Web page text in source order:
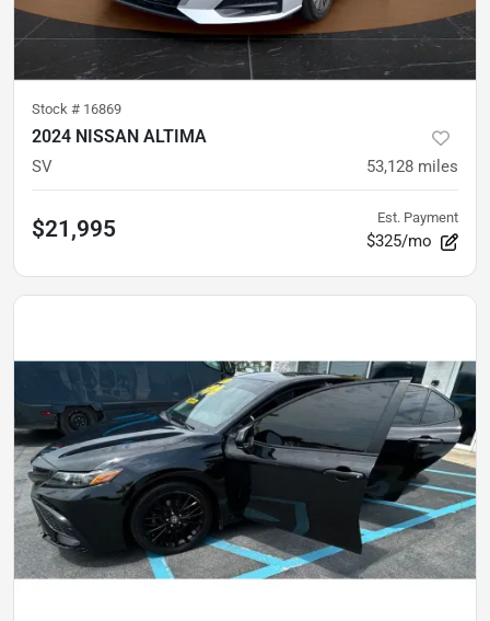
Stock # 16869
2024 NISSAN ALTIMA
SV 53,128 miles
$21,995 Est. Payment
$325/mo